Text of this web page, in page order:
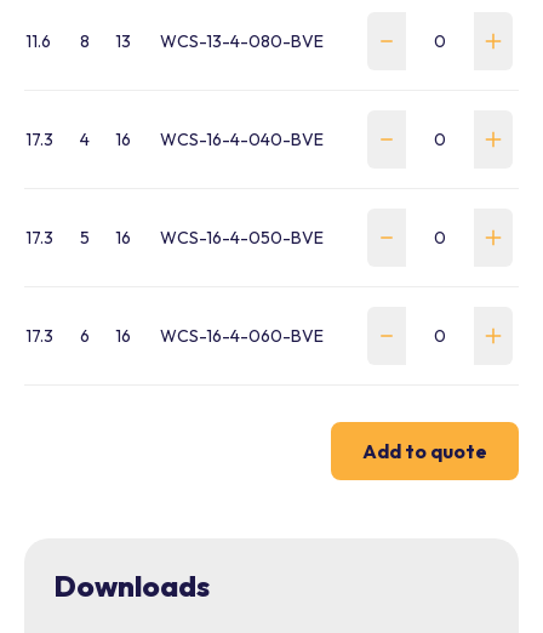
11.6 8 13 WCS-13-4-080-BVE
17.3 4 16 WCS-16-4-040-BVE
17.3 5 16 WCS-16-4-050-BVE
17.3 6 16 WCS-16-4-060-BVE
Add to quote
Downloads